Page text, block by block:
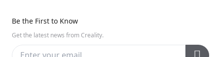
Ender Series
Video Guides
Warranty & Repairs
Contact Us
Distributors
Be the First to Know
Get the latest news from Creality.